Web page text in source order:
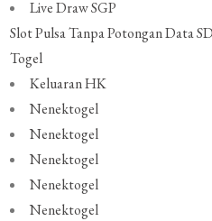
Live Draw SGP
Slot Pulsa Tanpa PotonganData
Togel
Keluaran HK
Nenektogel
Nenektogel
Nenektogel
Nenektogel
Nenektogel